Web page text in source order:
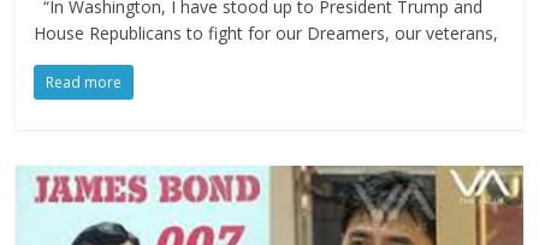
“In Washington, I have stood up to President Trump and
House Republicans to fight for our Dreamers, our veterans,
Read more